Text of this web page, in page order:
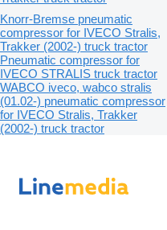
Knorr-Bremse pneumatic
compressor for IVECO Stralis,
Trakker (2002-) truck tractor
Pneumatic compressor for
IVECO STRALIS truck tractor
WABCO iveco, wabco stralis
(01.02-) pneumatic compressor
for IVECO Stralis, Trakker
(2002-) truck tractor